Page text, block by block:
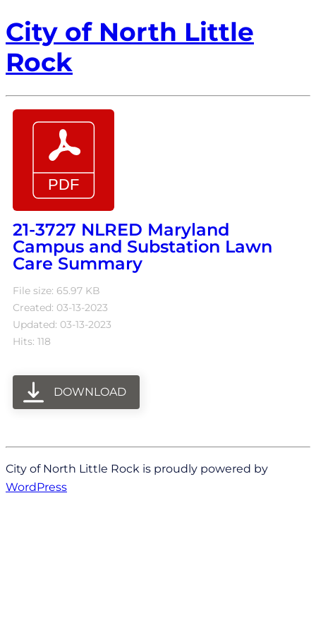
City of North Little
Rock
21-3727 NLRED Maryland
Campus and Substation Lawn
Care Summary
File size: 65.97 KB
Created: 03-13-2023
Updated: 03-13-2023
Hits: 118
DOWNLOAD
City of North Little Rock is proudly powered by
WordPress